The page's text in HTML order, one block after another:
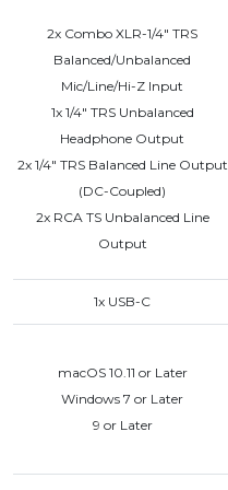
2x Combo XLR-1/4" TRS
Balanced/Unbalanced
Mic/Line/Hi-Z Input
1x 1/4" TRS Unbalanced
Headphone Output
2x 1/4" TRS Balanced Line Output
(DC-Coupled)
2x RCA TS Unbalanced Line
Output
1x USB-C
macOS 10.11 or Later
Windows 7 or Later
9 or Later